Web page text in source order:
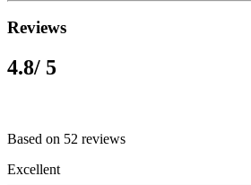
Reviews
4.8/ 5
Based on 52 reviews
Excellent